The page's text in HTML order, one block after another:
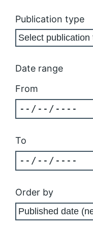
Publication type
Date range
From
To
Order by